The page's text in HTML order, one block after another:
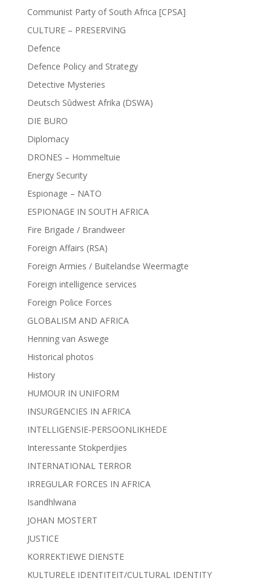
Communist Party of South Africa [CPSA]
CULTURE – PRESERVING
Defence
Defence Policy and Strategy
Detective Mysteries
Deutsch Sûdwest Afrika (DSWA)
DIE BURO
Diplomacy
DRONES – Hommeltuie
Energy Security
Espionage – NATO
ESPIONAGE IN SOUTH AFRICA
Fire Brigade / Brandweer
Foreign Affairs (RSA)
Foreign Armies / Buitelandse Weermagte
Foreign intelligence services
Foreign Police Forces
GLOBALISM AND AFRICA
Henning van Aswege
Historical photos
History
HUMOUR IN UNIFORM
INSURGENCIES IN AFRICA
INTELLIGENSIE-PERSOONLIKHEDE
Interessante Stokperdjies
INTERNATIONAL TERROR
IRREGULAR FORCES IN AFRICA
Isandhlwana
JOHAN MOSTERT
JUSTICE
KORREKTIEWE DIENSTE
KULTURELE IDENTITEIT/CULTURAL IDENTITY